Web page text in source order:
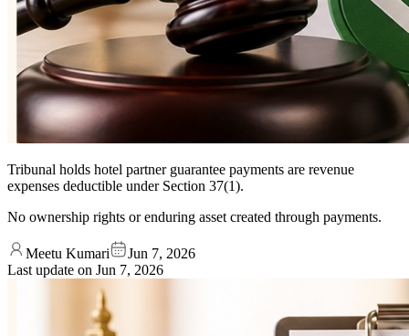
Tribunal holds hotel partner guarantee payments are revenue
expenses deductible under Section 37(1).
No ownership rights or enduring asset created through payments.
Meetu Kumari
Jun 7, 2026
Last update on Jun 7, 2026